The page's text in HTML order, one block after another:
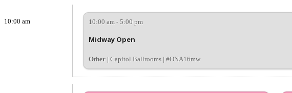
10:00 am 10:00 am - 5:00 pm
Midway Open
Other| Capitol Ballrooms | #ONA16mw